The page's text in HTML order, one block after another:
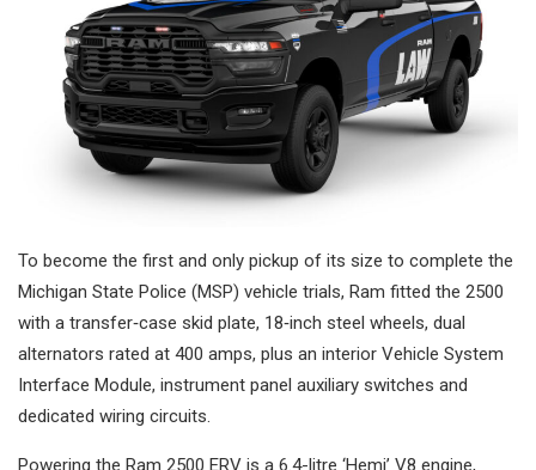
To become the first and only pickup of its size to complete the
Michigan State Police (MSP) vehicle trials, Ram fitted the 2500
with a transfer‑case skid plate, 18‑inch steel wheels, dual
alternators rated at 400 amps, plus an interior Vehicle System
Interface Module, instrument panel auxiliary switches and
dedicated wiring circuits.
Powering the Ram 2500 ERV is a 6.4-litre ‘Hemi’ V8 engine,